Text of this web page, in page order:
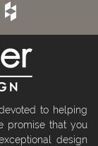
to helping
promise that you
design